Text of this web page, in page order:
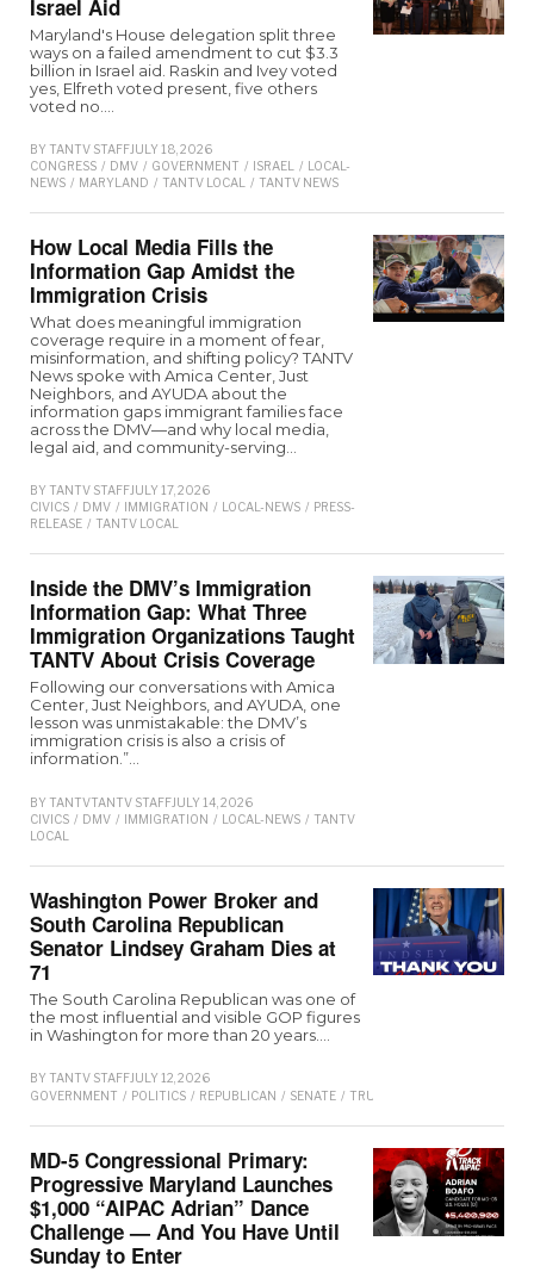
Israel Aid
Maryland's House delegation split three
ways on a failed amendment to cut $3.3
billion in Israel aid. Raskin and Ivey voted
yes, Elfreth voted present, five others
voted no.…
BY TANTV STAFFJULY 18, 2026
CONGRESS / DMV / GOVERNMENT / ISRAEL / LOCAL-
NEWS / MARYLAND / TANTV LOCAL / TANTV NEWS
How Local Media Fills the
Information Gap Amidst the
Immigration Crisis
What does meaningful immigration
coverage require in a moment of fear,
misinformation, and shifting policy? TANTV
News spoke with Amica Center, Just
Neighbors, and AYUDA about the
information gaps immigrant families face
across the DMV—and why local media,
legal aid, and community-serving…
BY TANTV STAFFJULY 17, 2026
CIVICS / DMV / IMMIGRATION / LOCAL-NEWS / PRESS-
RELEASE / TANTV LOCAL
Inside the DMV’s Immigration
Information Gap: What Three
Immigration Organizations Taught
TANTV About Crisis Coverage
Following our conversations with Amica
Center, Just Neighbors, and AYUDA, one
lesson was unmistakable: the DMV’s
immigration crisis is also a crisis of
information.”…
BY TANTVTANTV STAFFJULY 14, 2026
CIVICS / DMV / IMMIGRATION / LOCAL-NEWS / TANTV
LOCAL
Washington Power Broker and
South Carolina Republican
Senator Lindsey Graham Dies at
71
The South Carolina Republican was one of
the most influential and visible GOP figures
in Washington for more than 20 years.…
BY TANTV STAFFJULY 12, 2026
GOVERNMENT / POLITICS / REPUBLICAN / SENATE / TRUMP
MD-5 Congressional Primary:
Progressive Maryland Launches
$1,000 “AIPAC Adrian” Dance
Challenge — And You Have Until
Sunday to Enter